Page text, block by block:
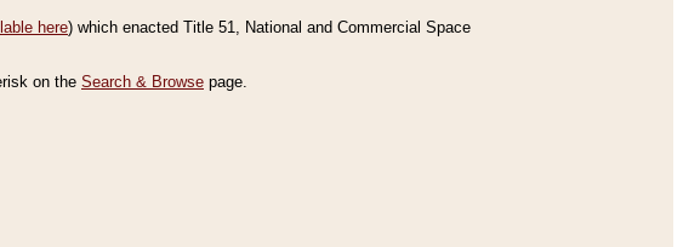
here) which enacted Title 51, National and Commercial Space
on the Search & Browse page.